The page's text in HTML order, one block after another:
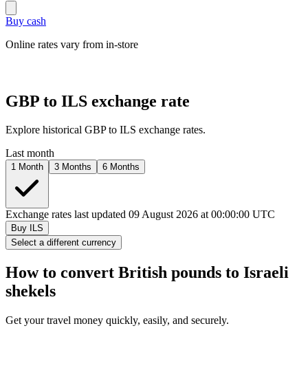
Buy cash
Online rates vary from in-store
GBP to ILS exchange rate
Explore historical GBP to ILS exchange rates.
Last month
1 Month 3 Months 6 Months
Exchange rates last updated 09 August 2026 at 00:00:00 UTC
Buy
ILS
Select a different currency
How to convert British pounds to Israeli
shekels
Get your travel money quickly, easily, and securely.